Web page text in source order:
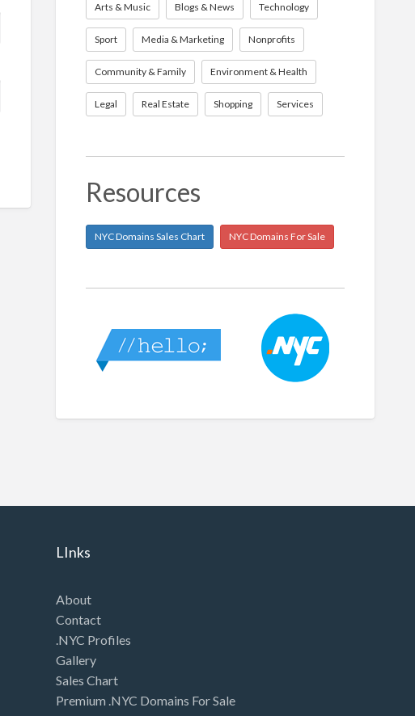
Arts & Music Blogs & News Technology
Sport Media & Marketing Nonprofits
Community & Family Environment & Health
Legal Real Estate Shopping Services
Resources
NYC Domains Sales Chart NYC Domains For Sale
LInks
About
Contact
.NYC Profiles
Gallery
Sales Chart
Premium .NYC Domains For Sale